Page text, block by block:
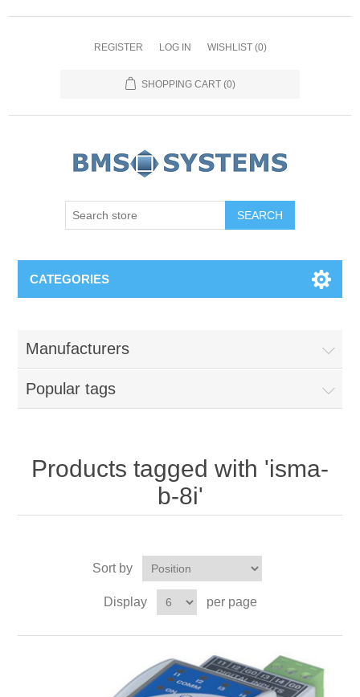
REGISTER LOG IN WISHLIST (0)
SHOPPING CART (0)
CATEGORIES
Manufacturers
Popular tags
Products tagged with 'isma-
b-8i'
Sort by
Display per page